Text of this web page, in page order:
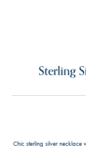
Sterling
Chic sterling silver